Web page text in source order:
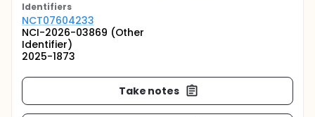
Identifiers
NCT07604233
NCI-2026-03869 (Other
Identifier)
2025-1873
Take notes